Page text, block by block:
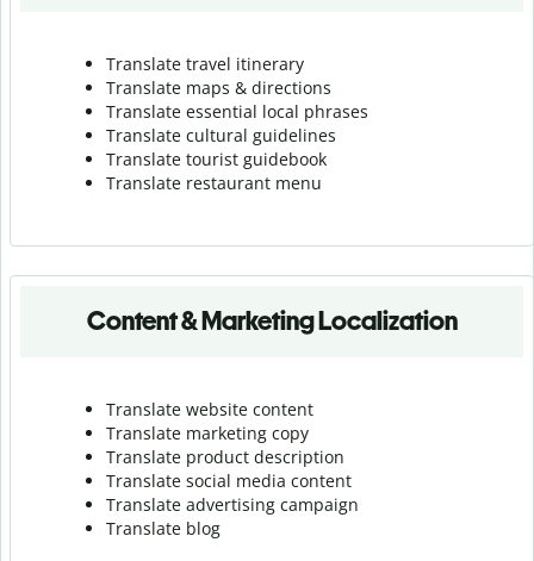
Translate travel itinerary
Translate maps & directions
Translate essential local phrases
Translate cultural guidelines
Translate tourist guidebook
Translate restaurant menu
Content & Marketing Localization
Translate website content
Translate marketing copy
Translate product description
Translate social media content
Translate advertising campaign
Translate blog